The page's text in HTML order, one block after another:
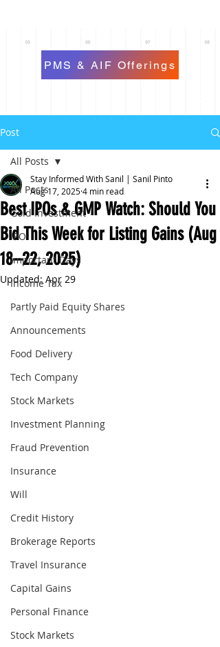
PMS & AIF Offerings
Post
All Posts
Gold Investment
IPO
Important Days
Income Tax
Partly Paid Equity Shares
Announcements
Food Delivery
Tech Company
Stock Markets
Investment Planning
Fraud Prevention
Insurance
Will
Credit History
Brokerage Reports
Travel Insurance
Capital Gains
Personal Finance
Stock Markets
All Posts
Best IPOs & GMP Watch: Should You
Bid This Week for Listing Gains (Aug
18–22, 2025)
Stay Informed With Sanil | Sanil Pinto
Aug 17, 20254 min read
Updated:Apr 29